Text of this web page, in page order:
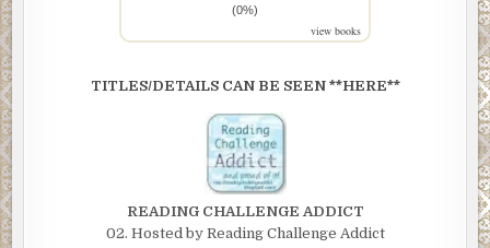
(0%)
view books
TITLES/DETAILS CAN BE SEEN **HERE**
READING CHALLENGE ADDICT
02. Hosted by Reading Challenge Addict